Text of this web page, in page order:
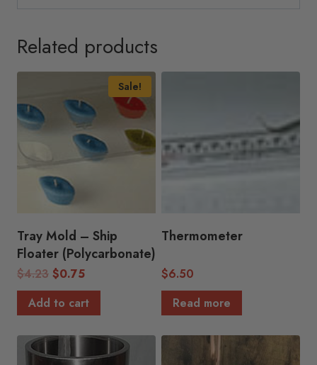
Related products
Sale!
Tray Mold – Ship
Floater (Polycarbonate)
$4.23 Original
price
was:
$0.75Current
price
is:
Add to cart
Thermometer
$6.50
Read more